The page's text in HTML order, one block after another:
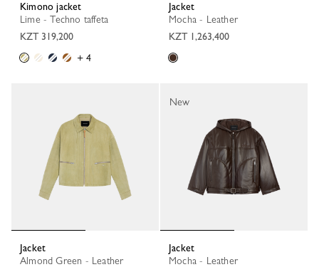
Kimono jacket
Lime - Techno taffeta
KZT 319,200
+ 4
Jacket
Mocha - Leather
KZT 1,263,400
Jacket
Almond Green - Leather
Jacket
Mocha - Leather
New